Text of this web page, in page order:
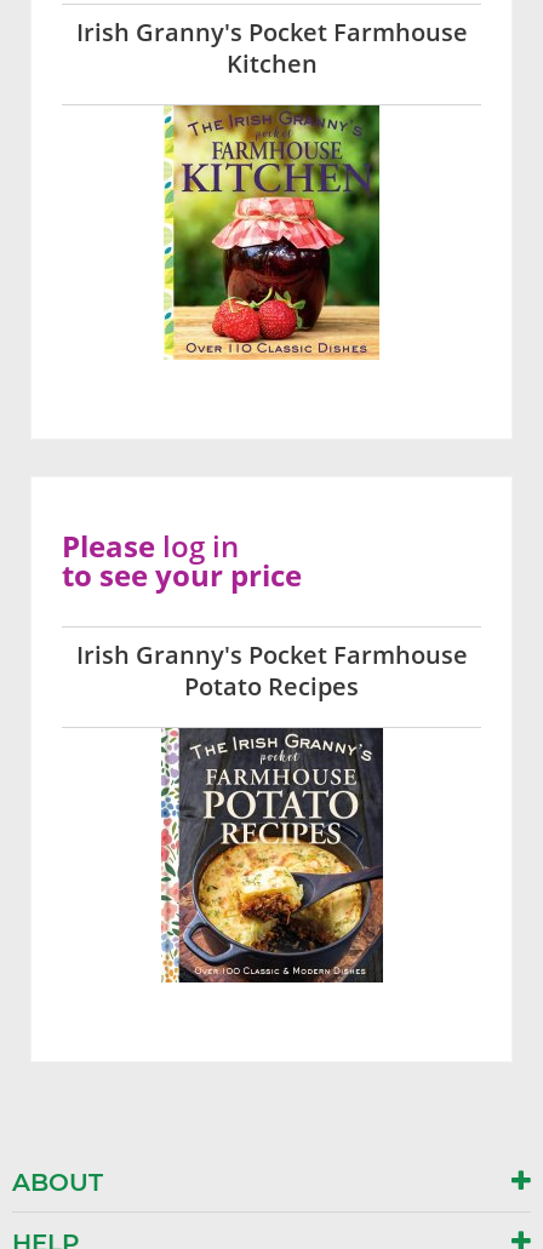
Irish Granny's Pocket Farmhouse
Kitchen
Irish Granny's Pocket Farmhouse
Potato Recipes
Please log in
to see your price
ABOUT
HELP